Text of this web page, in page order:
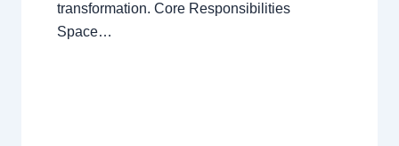
transformation. Core Responsibilities
Space…